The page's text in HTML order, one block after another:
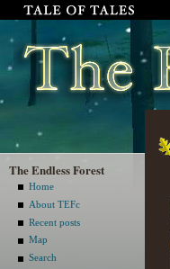
The Endless Forest
Home
About TEFc
Recent posts
Map
Search